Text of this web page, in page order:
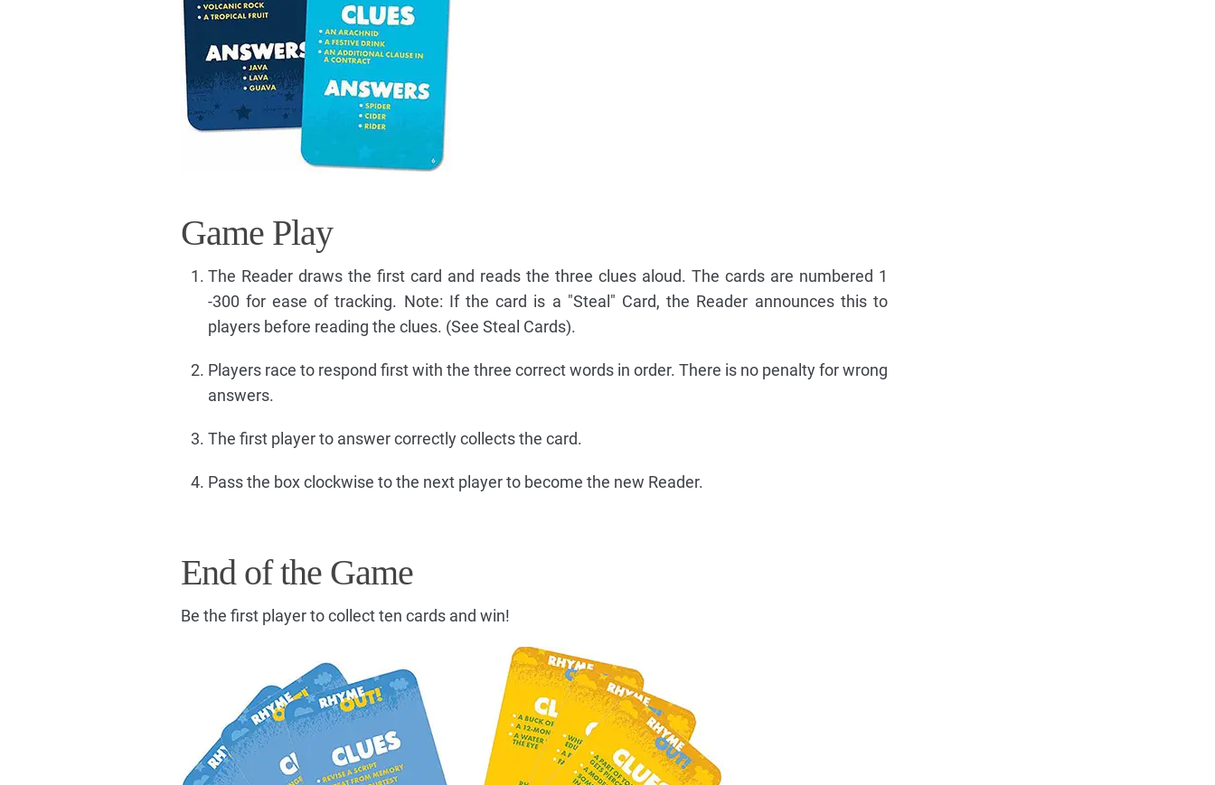
Game Play
The Reader draws the first card and reads the three clues aloud. The cards are numbered 1
-300 for ease of tracking. Note: If the card is a "Steal" Card, the Reader announces this to
players before reading the clues. (See Steal Cards).
Players race to respond first with the three correct words in order. There is no penalty for wrong
answers.
The first player to answer correctly collects the card.
Pass the box clockwise to the next player to become the new Reader.
End of the Game
Be the first player to collect ten cards and win!